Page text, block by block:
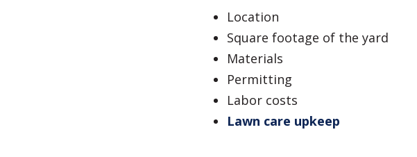
Location
Square footage of the yard
Materials
Permitting
Labor costs
Lawn care upkeep